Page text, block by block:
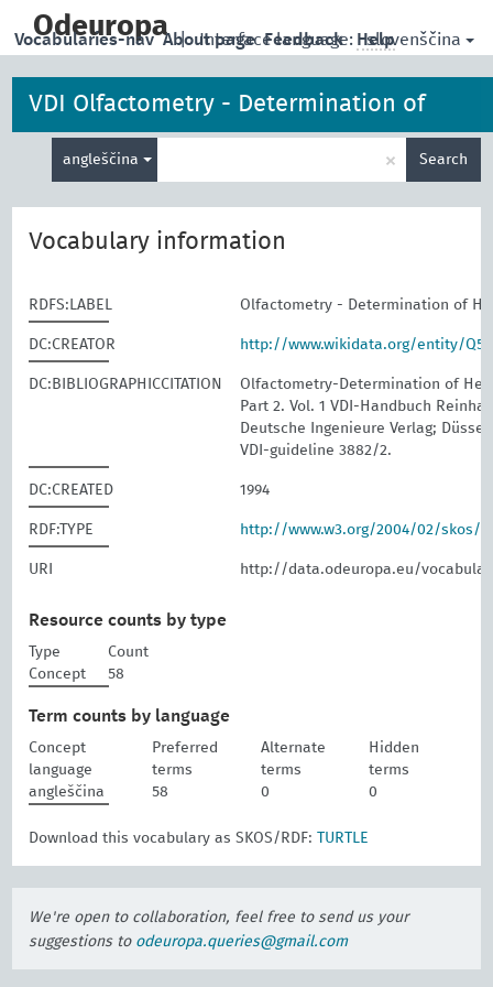
main
Odeuropa | Interface language: slovenščina
Vocabularies-nav About page Feedback Help
VDI Olfactometry - Determination of
Hedonic Odour Tone
angleščina × Search
Vocabulary information
RDFS:LABEL Olfactometry - Determination of
DC:CREATOR http://www.wikidata.org/entity/
DC:BIBLIOGRAPHICCITATION
Olfactometry-Determination of
Part 2. Vol. 1 VDI-Handbuch
Deutsche Ingenieure Verlag;
VDI-guideline 3882/2.
DC:CREATED 1994
RDF:TYPE http://www.w3.org/2004/02/skos/
URI http://data.odeuropa.eu/
Resource counts by type
Type
Count
Concept
58
Term counts by language
Concept
language
Preferred
terms
Alternate
terms
Hidden
terms
angleščina
58 0 0
Download this vocabulary as SKOS/RDF: TURTLE
We're open to collaboration, feel free to send us your
suggestions to odeuropa.queries@gmail.com